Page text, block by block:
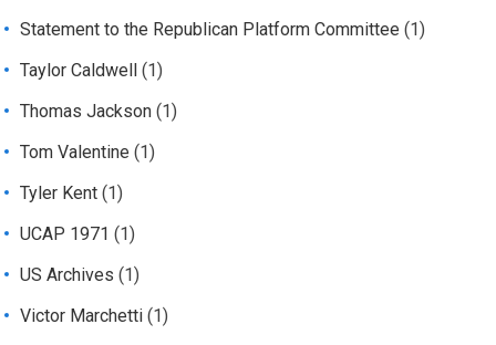
Statement to the Republican Platform Committee (1)
Taylor Caldwell (1)
Thomas Jackson (1)
Tom Valentine (1)
Tyler Kent (1)
UCAP 1971 (1)
US Archives (1)
Victor Marchetti (1)